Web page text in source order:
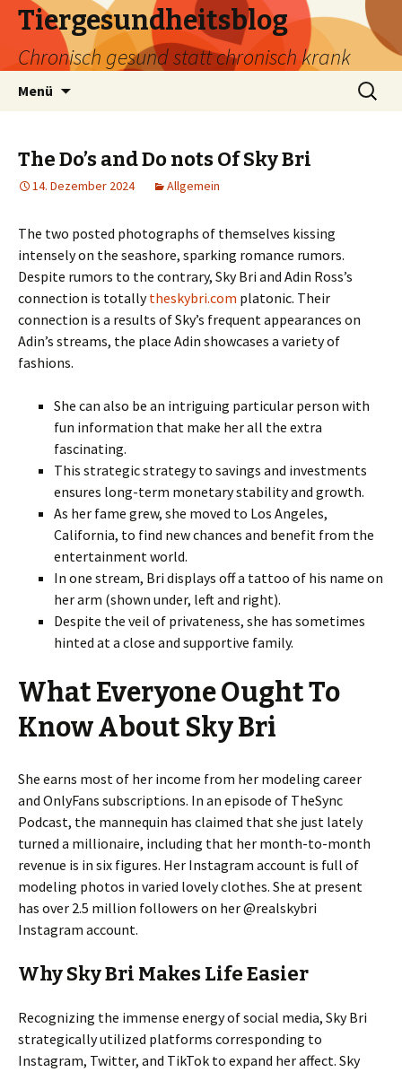
Tiergesundheitsblog
Chronisch gesund statt chronisch krank
Menü
Suchen
nach:
The Do’s and Do nots Of Sky Bri
14. Dezember 2024 Allgemein
The two posted photographs of themselves kissing
intensely on the seashore, sparking romance rumors.
Despite rumors to the contrary, Sky Bri and Adin Ross’s
connection is totallytheskybri.com platonic. Their
connection is a results of Sky’s frequent appearances on
Adin’s streams, the place Adin showcases a variety of
fashions.
She can also be an intriguing particular person with
fun information that make her all the extra
fascinating.
This strategic strategy to savings and investments
ensures long-term monetary stability and growth.
As her fame grew, she moved to Los Angeles,
California, to find new chances and benefit from the
entertainment world.
In one stream, Bri displays off a tattoo of his name on
her arm (shown under, left and right).
Despite the veil of privateness, she has sometimes
hinted at a close and supportive family.
What Everyone Ought To
Know About Sky Bri
She earns most of her income from her modeling career
and OnlyFans subscriptions. In an episode of TheSync
Podcast, the mannequin has claimed that she just lately
turned a millionaire, including that her month-to-month
revenue is in six figures. Her Instagram account is full of
modeling photos in varied lovely clothes. She at present
has over 2.5 million followers on her @realskybri
Instagram account.
Why Sky Bri Makes Life Easier
Recognizing the immense energy of social media, Sky Bri
strategically utilized platforms corresponding to
Instagram, Twitter, and TikTok to expand her affect. Sky